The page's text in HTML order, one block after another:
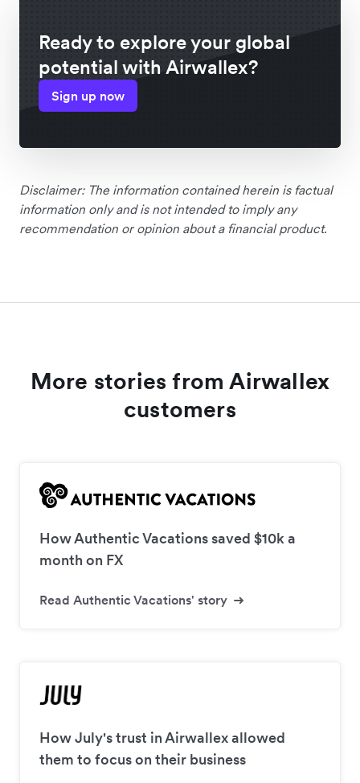
Ready to explore your global
potential with Airwallex?
Sign up now
Disclaimer: The information contained herein is factual
information only and is not intended to imply any
recommendation or opinion about a financial product.
More stories from Airwallex
customers
How Authentic Vacations saved $10k a
month on FX
Read Authentic Vacations' story
How July's trust in Airwallex allowed
them to focus on their business